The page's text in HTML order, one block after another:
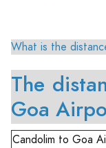
What is the
The
Goa
Candolim to Goa